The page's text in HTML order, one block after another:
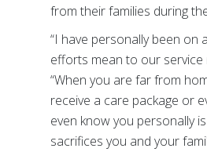
from their families during
“I have personally been
efforts mean to our service
“When you are far from
receive a care package or
even know you personally
sacrifices you and your